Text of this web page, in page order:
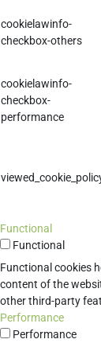
cookielawinfo-
checkbox-others
cookielawinfo-
checkbox-
performance
Functional
Functional
Functional cookies
content of the
other third-party
Performance
Performance